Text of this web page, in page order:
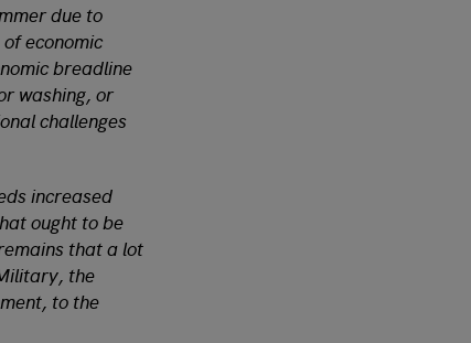
due to
economic
breadline
washing, or
challenges
increased
ought to be
that a lot
the
to the